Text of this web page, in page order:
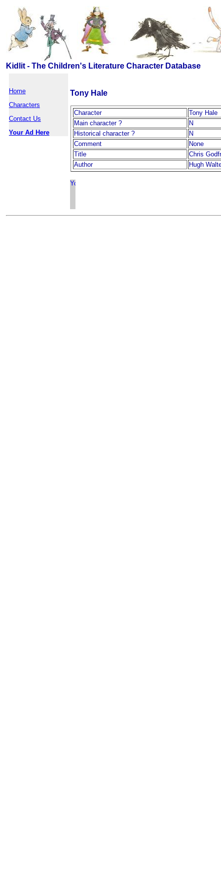
Kidlit - The Children's Literature Character Database
Home
Characters
Contact Us
Your Ad Here
Tony Hale
Character
Tony Hale
Main character ?
N
Historical character ?
N
Comment
None
Title
Chris
Author
Hugh